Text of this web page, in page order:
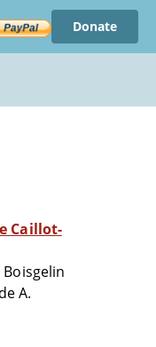
Donate
Caillot-
A.